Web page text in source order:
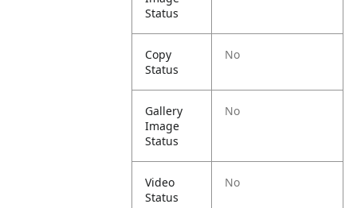
Status
Copy
Status
No
Gallery
Image
Status
No
Video
Status
No